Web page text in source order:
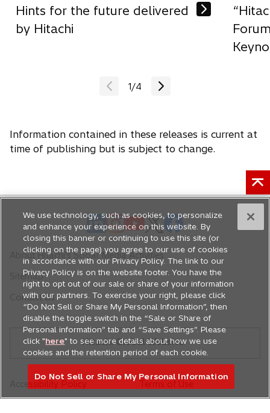
Hints for the future delivered
by Hitachi
w
1/4
Information contained in these releases is current at
time of publishing but is subject to change.
o
p
e
n
s
i
n
a
n
e
w
t
o
p
e
n
s
i
n
a
n
e
w
t
o
p
e
n
s
i
n
a
n
e
w
t
o
p
e
n
s
i
n
a
n
e
w
t
o
p
e
n
s
i
n
a
n
e
w
t
About Hitachi's Social Media Activities
Sitemap
Contact Us
Hitachi Global Website
We use technology, such as cookies, to personalize
and enhance your experience on this website. By
closing this banner or continuing to use this site (or
clicking on the page) you agree to our use of cookies
in accordance with our Privacy Policy. The link to our
Privacy Policy is on the website footer. You have the
right to opt out of our sale or share of your information
with our partners. To exercise your right, please click
“Do Not Sell or Share My Personal Information”, then
disable the toggle switch in the “Sale or Share of
Personal information” tab and “Save Settings”. Please
click "here" to see more details about how we use
cookies and the retention period of each cookie.
Do Not Sell or Share My Personal Information